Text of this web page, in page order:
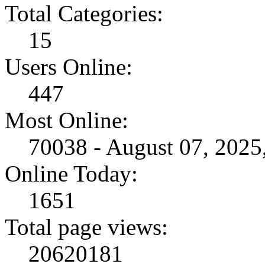
Total Categories:
15
Users Online:
447
Most Online:
70038 - August 07,
Online Today:
1651
Total page views:
20620181